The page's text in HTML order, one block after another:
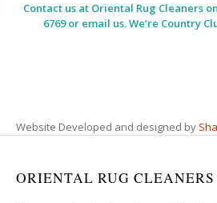
Contact us at Oriental Rug Cleaners
6769 or email us. We’re Country
Website Developed and designed by
ORIENTAL RUG CLEANERS